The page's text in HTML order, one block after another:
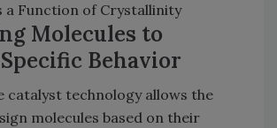
a Function of Crystallinity
Molecules to
Behavior
catalyst technology allows the
molecules based on their